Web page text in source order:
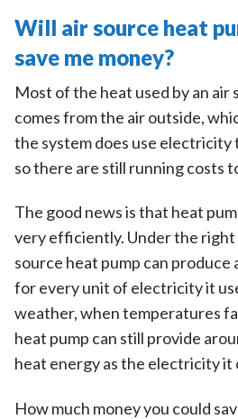
Will air source heat
save me money?
Most of the heat used by an air
comes from the air outside,
the system does use electricity
so there are still running costs
The good news is that heat
very efficiently. Under the right
source heat pump can produce
for every unit of electricity it
weather, when temperatures
heat pump can still provide
heat energy as the electricity it
How much money you could